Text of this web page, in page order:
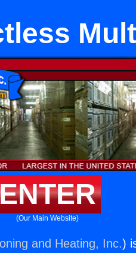
(Our Main Website)
and Heating, Inc.)